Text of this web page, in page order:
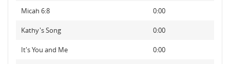
Micah 6:8 0:00
Kathy's Song 0:00
It's You and Me 0:00